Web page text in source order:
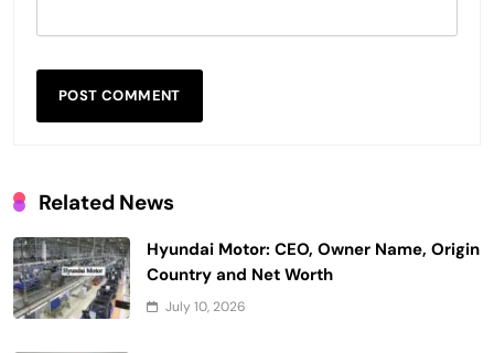
Related News
Hyundai Motor: CEO, Owner Name, Origin
Country and Net Worth
July 10, 2026